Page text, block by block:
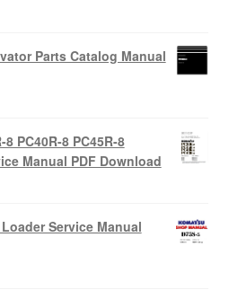
Parts Catalog Manual
PC40R-8 PC45R-8
Manual PDF Download
Service Manual